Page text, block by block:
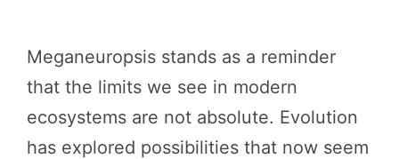
Meganeuropsis stands as a reminder
that the limits we see in modern
ecosystems are not absolute. Evolution
has explored possibilities that now seem